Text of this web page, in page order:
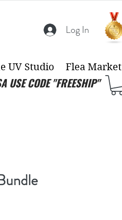
Log In
UV Studio Flea Market
USE CODE "FREESHIP"